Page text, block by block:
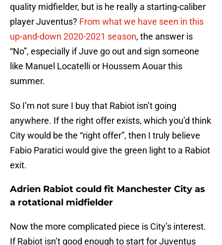
quality midfielder, but is he really a starting-caliber
player Juventus? From what we have seen in this
up-and-down 2020-2021 season, the answer is
“No”, especially if Juve go out and sign someone
like Manuel Locatelli or Houssem Aouar this
summer.
So I’m not sure I buy that Rabiot isn’t going
anywhere. If the right offer exists, which you’d think
City would be the “right offer”, then I truly believe
Fabio Paratici would give the green light to a Rabiot
exit.
Adrien Rabiot could fit Manchester City as
a rotational midfielder
Now the more complicated piece is City’s interest.
If Rabiot isn’t good enough to start for Juventus